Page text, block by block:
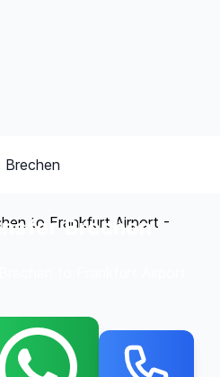
Brechen
Brechen